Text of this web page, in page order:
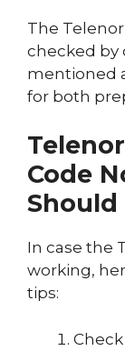
The
checked by
mentioned
for both
Code
Should
In case the
working,
tips: